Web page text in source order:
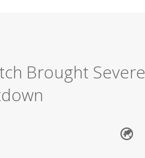
Brought Severe